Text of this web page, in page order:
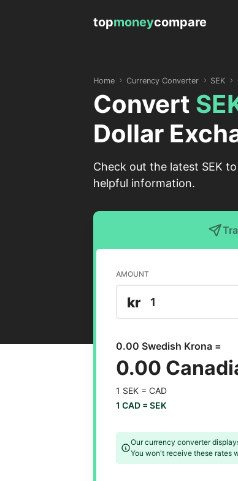
topmoneycompare
Home Currency Converter SEK
Convert
Dollar
Check out the latest SEK
helpful information.
AMOUNT
kr
0.00 Swedish Krona =
0.00
1 SEK = CAD
1 CAD = SEK
Our currency converter
You won't receive these rates